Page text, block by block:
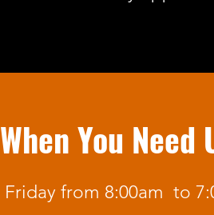
You Need
from 8:00am to